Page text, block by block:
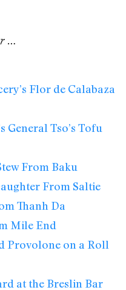
…
Flor de Calabaza
General Tso’s Tofu
From Baku
From Saltie
Thanh Da
Mile End
Provolone on a Roll
at the Breslin Bar